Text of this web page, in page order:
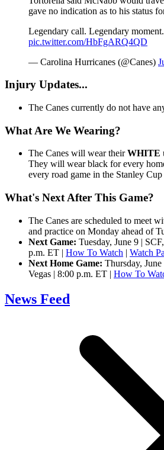
gave no indication as to his status
Legendary call. Legendary moment.
pic.twitter.com/HbFgARQ4QD
— Carolina Hurricanes (@Canes)
Injury Updates...
The Canes currently do not have
What Are We Wearing?
The Canes will wear theirWHITE
They will wear black for every
every road game in the Stanley
What's Next After This Game?
The Canes are scheduled to meet
and practice on Monday ahead of
Next Game: Tuesday, June 9 |
p.m. ET | How To Watch | Watch
Next Home Game: Thursday,
Vegas | 8:00 p.m. ET | How To
News Feed